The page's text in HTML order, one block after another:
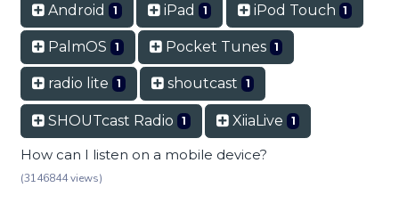
Android 1 iPad 1 iPod Touch 1
PalmOS 1 Pocket Tunes 1
radio lite 1 shoutcast 1
SHOUTcast Radio 1 XiiaLive 1
How can I listen on a mobile device?
(3146844 views)